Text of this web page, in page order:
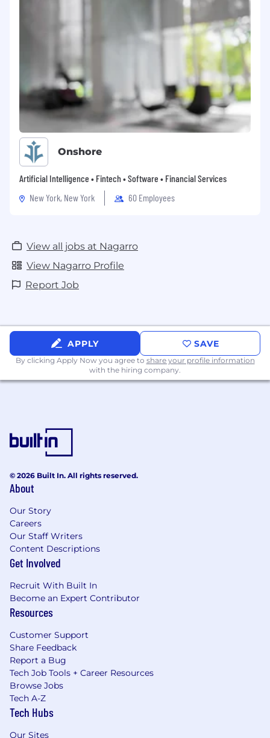
Onshore
Artificial Intelligence • Fintech • Software • Financial Services
New York, New York
60 Employees
View all jobs at Nagarro
View Nagarro Profile
Report Job
APPLY SAVE
By clicking Apply Now you agree to share your profile information
with the hiring company.
© 2026 Built In. All rights reserved.
About
Our Story
Careers
Our Staff Writers
Content Descriptions
Get Involved
Recruit With Built In
Become an Expert Contributor
Resources
Customer Support
Share Feedback
Report a Bug
Tech Job Tools + Career Resources
Browse Jobs
Tech A-Z
Tech Hubs
Our Sites